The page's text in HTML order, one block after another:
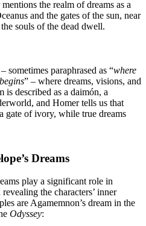
the realm of dreams as a
and the gates of the sun, near
souls of the dead dwell.
sometimes paraphrased as “where
” – where dreams, visions, and
is described as a daimón, a
and Homer tells us that
gate of ivory, while true dreams
Dreams
play a significant role in
the characters’ inner
are Agamemnon’s dream in the
Odyssey: